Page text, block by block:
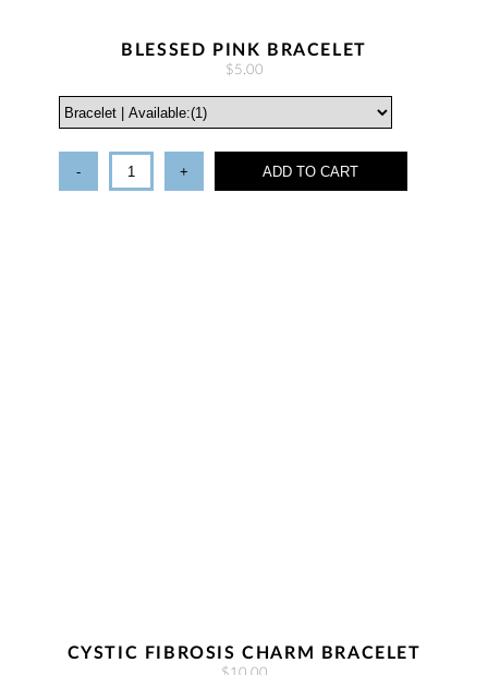
BLESSED PINK BRACELET
$5.00
- + ADD TO CART
CYSTIC FIBROSIS CHARM BRACELET